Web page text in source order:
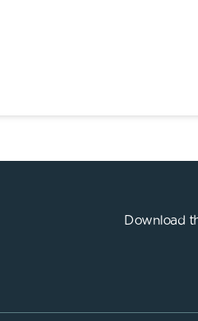
Download